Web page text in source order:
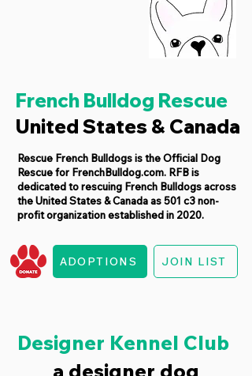
French Bulldog Rescue
United States & Canada
Rescue French Bulldogs is the Official Dog
Rescue for FrenchBulldog.com. RFB is
dedicated to rescuing French Bulldogs across
the United States & Canada as 501 c3 non-
profit organization established in 2020.
ADOPTIONS JOIN LIST
Designer Kennel Club
a designer dog